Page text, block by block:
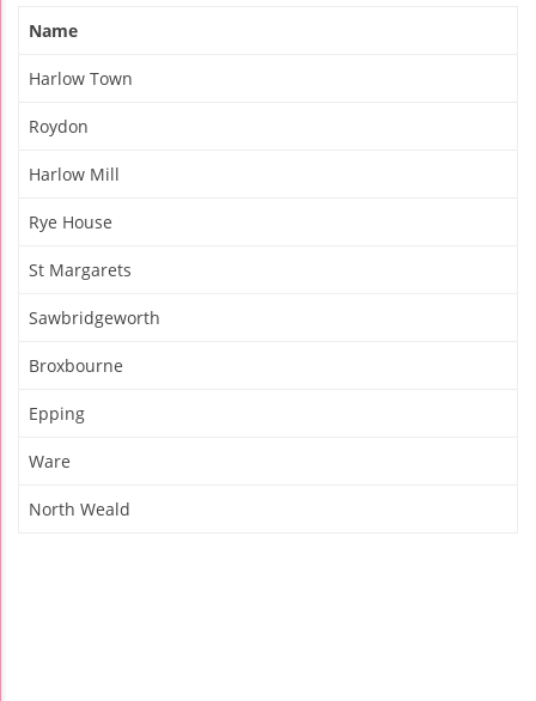
Name
Harlow Town
Roydon
Harlow Mill
Rye House
St Margarets
Sawbridgeworth
Broxbourne
Epping
Ware
North Weald